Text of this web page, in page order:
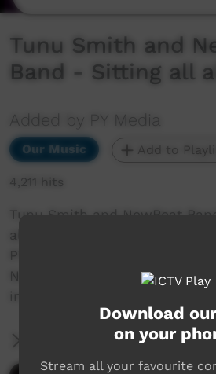
Tunu Smith and
Band - Sitting all
Added by PY Media
Our Music Add to
4,211 hits
Tunu Smith and NewBeat
alone
PY Media - Radio 5NPY - Tunu
NewBeat Band - Sitting all
in the APY Lands for NAIDOC
More Information
Download
on your
Stream all your favourite